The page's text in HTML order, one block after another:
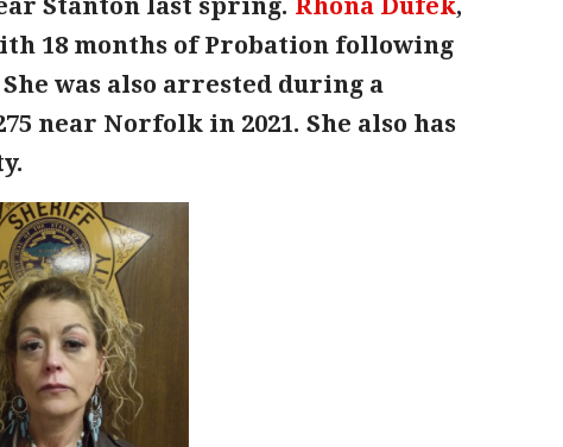
18 months of Probation following
was also arrested during a
near Norfolk in 2021. She also has